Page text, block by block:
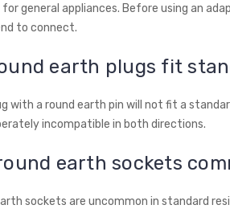
general appliances. Before using an
to connect.
earth plugs fit
with a round earth pin will not fit a
incompatible in both directions.
earth sockets
sockets are uncommon in standard